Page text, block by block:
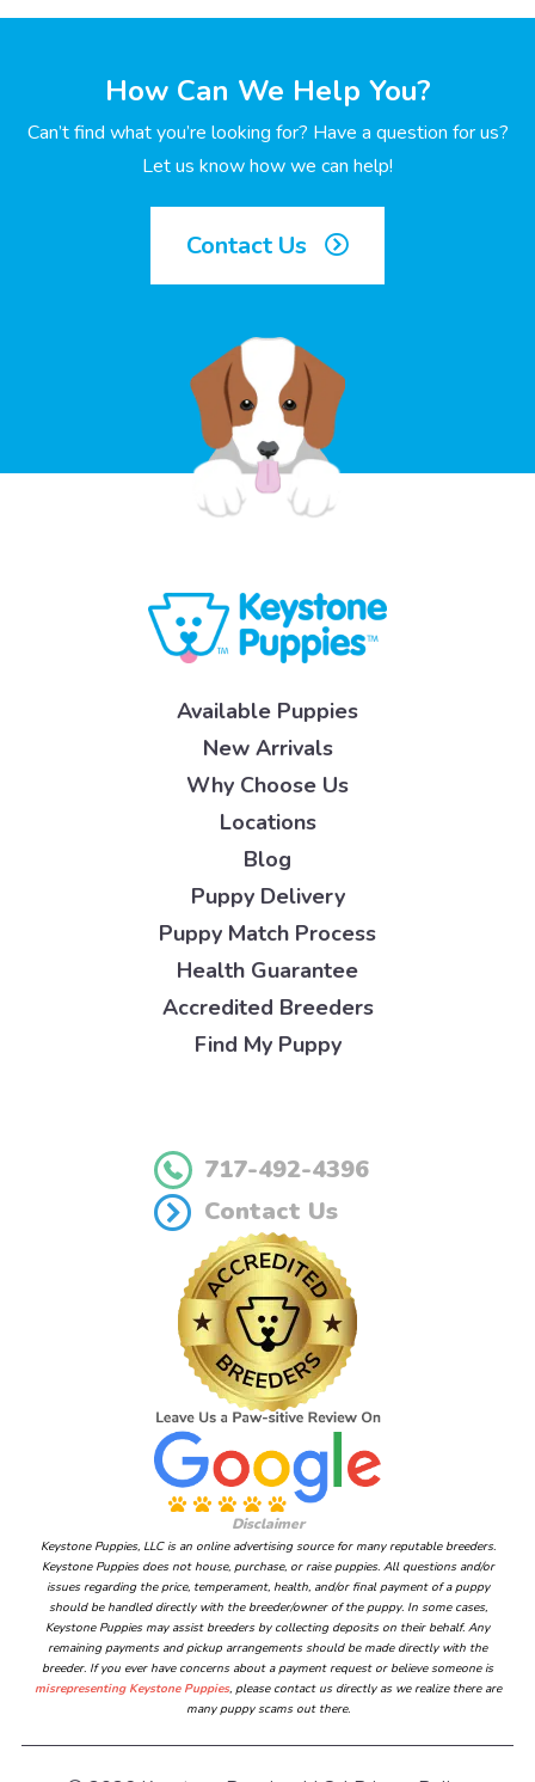
How Can We Help You?
Can’t find what you’re looking for? Have a question for us?
Let us know how we can help!
Contact Us
Available Puppies
New Arrivals
Why Choose Us
Locations
Blog
Puppy Delivery
Puppy Match Process
Health Guarantee
Accredited Breeders
Find My Puppy
717-492-4396
Contact Us
Disclaimer
Keystone Puppies, LLC is an online advertising source for many reputable breeders.
Keystone Puppies does not house, purchase, or raise puppies. All questions and/or
issues regarding the price, temperament, health, and/or final payment of a puppy
should be handled directly with the breeder/owner of the puppy. In some cases,
Keystone Puppies may assist breeders by collecting deposits on their behalf. Any
remaining payments and pickup arrangements should be made directly with the
breeder. If you ever have concerns about a payment request or believe someone is
misrepresenting Keystone Puppies, please contact us directly as we realize there are
many puppy scams out there.